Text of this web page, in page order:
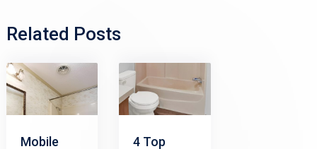
Related Posts
Mobile
4 Top